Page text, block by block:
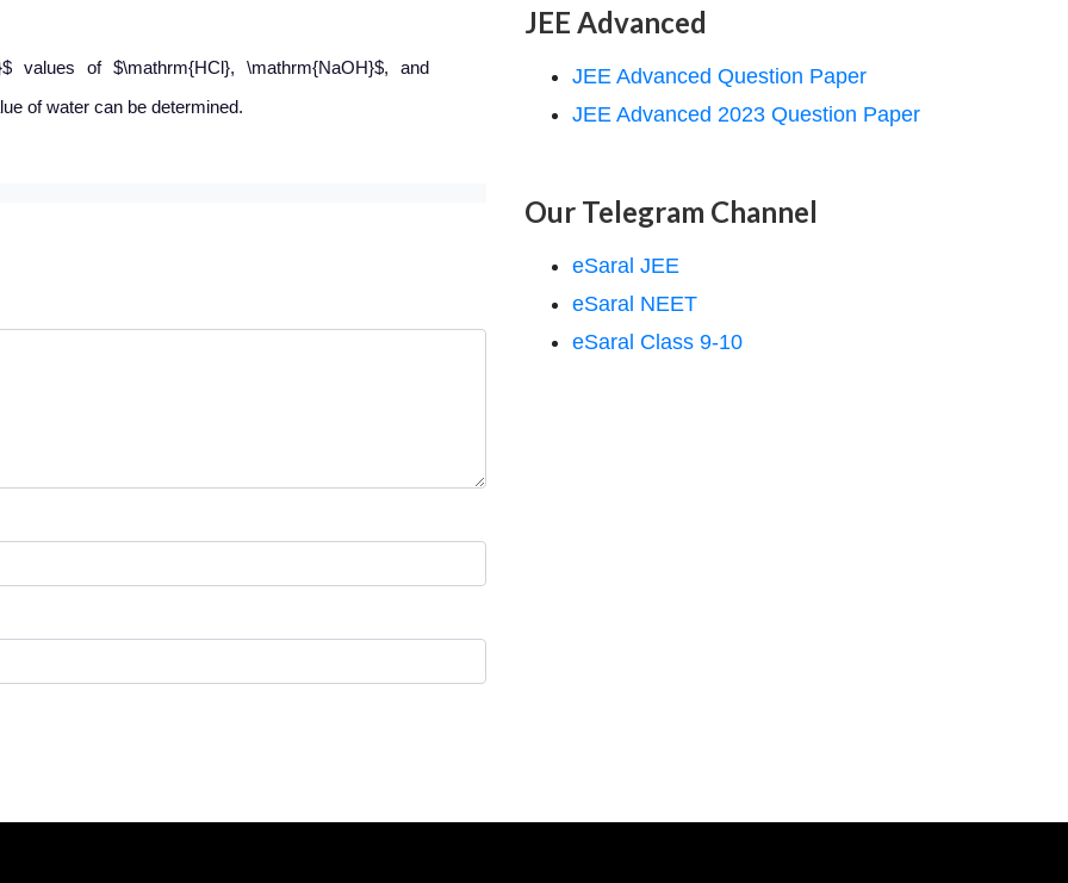
values of $\mathrm{HCl}, \mathrm{NaOH}$, and
of water can be determined.
JEE Advanced
JEE Advanced Question Paper
JEE Advanced 2023 Question Paper
Our Telegram Channel
eSaral JEE
eSaral NEET
eSaral Class 9-10